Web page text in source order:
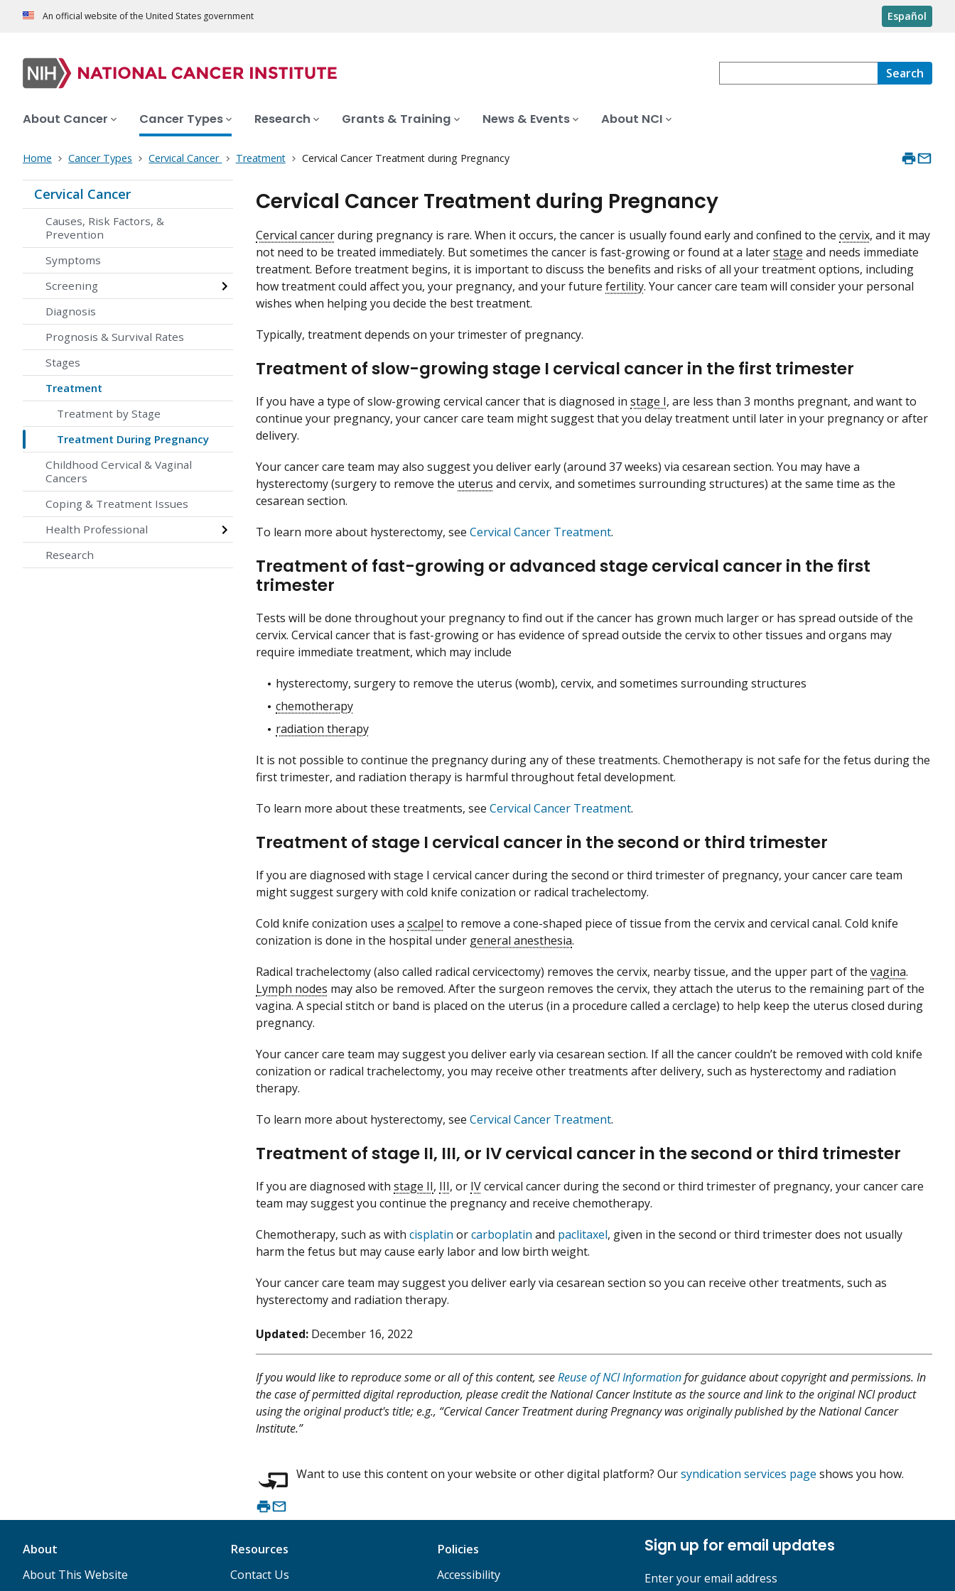
An official website of the United States government Español
Search
About Cancer Cancer Types Research Grants & Training News & Events About NCI
Home Cancer Types Cervical Cancer Treatment Cervical Cancer Treatment during Pregnancy
Cervical Cancer
Causes, Risk Factors, &
Prevention
Symptoms
Screening
Diagnosis
Prognosis & Survival Rates
Stages
Treatment
Treatment by Stage
Treatment During Pregnancy
Childhood Cervical & Vaginal
Cancers
Coping & Treatment Issues
Health Professional
Research
Cervical Cancer Treatment during Pregnancy
Cervical cancerduring pregnancy is rare. When it occurs, the cancer is usually found early and confined to the cervix, and it may
not need to be treated immediately. But sometimes the cancer is fast-growing or found at a laterstage and needs immediate
treatment. Before treatment begins, it is important to discuss the benefits and risks of all your treatment options, including
how treatment could affect you, your pregnancy, and your future fertility. Your cancer care team will consider your personal
wishes when helping you decide the best treatment.
Typically, treatment depends on your trimester of pregnancy.
Treatment of slow-growing stage I cervical cancer in the first trimester
If you have a type of slow-growing cervical cancer that is diagnosed in stage I, are less than 3 months pregnant, and want to
continue your pregnancy, your cancer care team might suggest that you delay treatment until later in your pregnancy or after
delivery.
Your cancer care team may also suggest you deliver early (around 37 weeks) via cesarean section. You may have a
hysterectomy (surgery to remove the uterus and cervix, and sometimes surrounding structures) at the same time as the
cesarean section.
To learn more about hysterectomy, see Cervical Cancer Treatment.
Treatment of fast-growing or advanced stage cervical cancer in the first
trimester
Tests will be done throughout your pregnancy to find out if the cancer has grown much larger or has spread outside of the
cervix. Cervical cancer that is fast-growing or has evidence of spread outside the cervix to other tissues and organs may
require immediate treatment, which may include
hysterectomy, surgery to remove the uterus (womb), cervix, and sometimes surrounding structures
chemotherapy
radiation therapy
It is not possible to continue the pregnancy during any of these treatments. Chemotherapy is not safe for the fetus during the
first trimester, and radiation therapy is harmful throughout fetal development.
To learn more about these treatments, see Cervical Cancer Treatment.
Treatment of stage I cervical cancer in the second or third trimester
If you are diagnosed with stage I cervical cancer during the second or third trimester of pregnancy, your cancer care team
might suggest surgery with cold knife conization or radical trachelectomy.
Cold knife conization uses a scalpel to remove a cone-shaped piece of tissue from the cervix and cervical canal. Cold knife
conization is done in the hospital under general anesthesia.
Radical trachelectomy (also called radical cervicectomy) removes the cervix, nearby tissue, and the upper part of the vagina.
Lymph nodes may also be removed. After the surgeon removes the cervix, they attach the uterus to the remaining part of the
vagina. A special stitch or band is placed on the uterus (in a procedure called a cerclage) to help keep the uterus closed during
pregnancy.
Your cancer care team may suggest you deliver early via cesarean section. If all the cancer couldn’t be removed with cold knife
conization or radical trachelectomy, you may receive other treatments after delivery, such as hysterectomy and radiation
therapy.
To learn more about hysterectomy, see Cervical Cancer Treatment.
Treatment of stage II, III, or IV cervical cancer in the second or third trimester
If you are diagnosed with stage II, III, or IVcervical cancer during the second or third trimester of pregnancy, your cancer care
team may suggest you continue the pregnancy and receive chemotherapy.
Chemotherapy, such as with cisplatin orcarboplatin and paclitaxel, given in the second or third trimester does not usually
harm the fetus but may cause early labor and low birth weight.
Your cancer care team may suggest you deliver early via cesarean section so you can receive other treatments, such as
hysterectomy and radiation therapy.
Updated: December 16, 2022
If you would like to reproduce some or all of this content, seeReuse of NCI Informationfor guidance about copyright and permissions. In
the case of permitted digital reproduction, please credit the National Cancer Institute as the source and link to the original NCI product
using the original product's title; e.g., “Cervical Cancer Treatment during Pregnancy was originally published by the National Cancer
Institute.”
Want to use this content on your website or other digital platform? Oursyndication services page shows you how.
About
About This Website
Resources
Contact Us
Policies
Accessibility
Sign up for email updates
Enter your email address